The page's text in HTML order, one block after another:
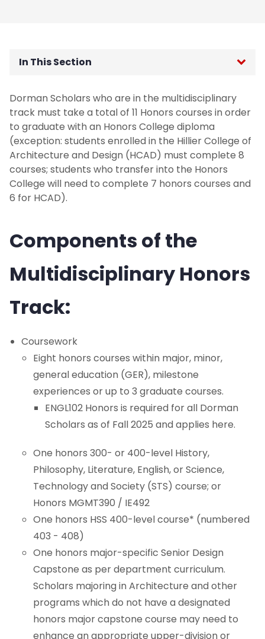
In This Section
Global Studies Honors Track
Leadership & Civic Engagement Track
Medical Humanities Honors Track
Honors Education Plan
Accelerated Programs
Pre-Law Program
Co-Op Program
Study Abroad
BS/MS Program
Newark Mayor's Scholars Program
Dean’s Scholars Programs
Honors Sustainability Initiatives
Women With STEAM
Center for Leadership & Civic Engagement
Dorman Scholars who are in the multidisciplinary
track must take a total of 11 Honors courses in order
to graduate with an Honors College diploma
(exception: students enrolled in the Hillier College of
Architecture and Design (HCAD) must complete 8
courses; students who transfer into the Honors
College will need to complete 7 honors courses and
6 for HCAD).
Components of the
Multidisciplinary Honors
Track:
Coursework
Eight honors courses within major, minor,
general education (GER), milestone
experiences or up to 3 graduate courses.
ENGL102 Honors is required for all Dorman
Scholars as of Fall 2025 and applies here.
One honors 300- or 400-level History,
Philosophy, Literature, English, or Science,
Technology and Society (STS) course; or
Honors MGMT390 / IE492
One honors HSS 400-level course* (numbered
403 - 408)
One honors major-specific Senior Design
Capstone as per department curriculum.
Scholars majoring in Architecture and other
programs which do not have a designated
honors major capstone course may need to
enhance an appropriate upper-division or